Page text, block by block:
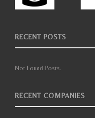
RECENT POSTS
Not Found Posts.
RECENT COMPANIES